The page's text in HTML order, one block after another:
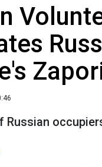
Russian